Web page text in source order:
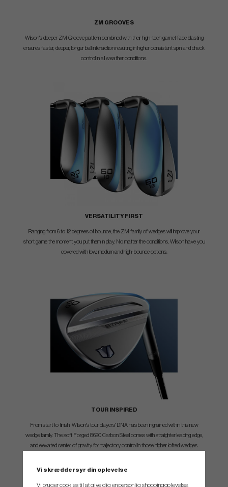
ZM GROOVES
Wilson's deeper ZM Groove pattern combined with their high-tech garnet face blasting
ensures faster, deeper, longer ball interaction resulting in higher consistent spin and check
control in all weather conditions.
VERSATILITY FIRST
Ranging from 6 to 12 degrees of bounce, the ZM family of wedges will improve your
short game the moment you put them in play. No matter the conditions, Wilson have you
covered with low, medium and high-bounce options.
TOUR INSPIRED
From start to finish, Wilson's tour players' DNA has been ingrained within this new
wedge family. The soft Forged 8620 Carbon Steel comes with straighter leading edge,
and elevated center of gravity for trajectory control in those higher lofted wedges.
Vi skræddersyr din oplevelse
Vi bruger cookies til at give dig en personlig shoppingoplevelse,